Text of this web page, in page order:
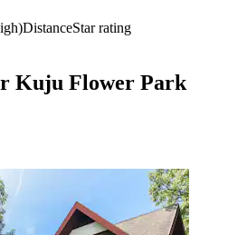
DistanceStar rating
Kuju Flower Park